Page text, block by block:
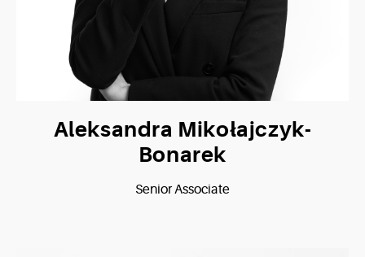
Aleksandra Mikołajczyk-
Bonarek
Senior Associate